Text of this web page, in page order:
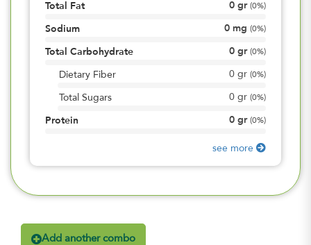
Total Fat 0 gr (0%)
Sodium 0 mg (0%)
Total Carbohydrate 0 gr (0%)
Dietary Fiber 0 gr (0%)
Total Sugars 0 gr (0%)
Protein 0 gr (0%)
see more
Add another combo